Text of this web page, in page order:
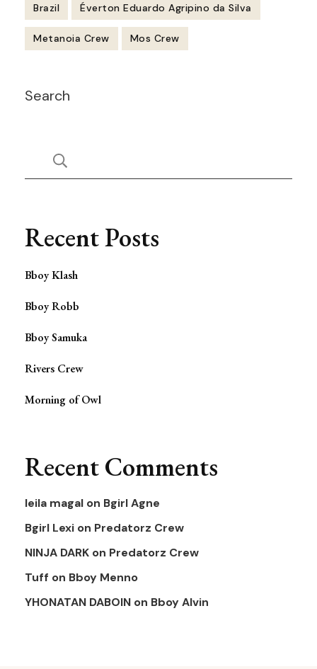
Brazil Éverton Eduardo Agripino da Silva
Metanoia Crew Mos Crew
Navigation
Search
Recent Posts
Bboy Klash
Bboy Robb
Bboy Samuka
Rivers Crew
Morning of Owl
Recent Comments
leila magal on Bgirl Agne
Bgirl Lexi on Predatorz Crew
NINJA DARK on Predatorz Crew
Tuff on Bboy Menno
YHONATAN DABOIN on Bboy Alvin